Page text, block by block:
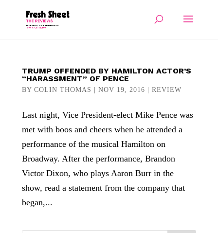
TRUMP OFFENDED BY HAMILTON ACTOR’S
“HARASSMENT” OF PENCE
BY COLIN THOMAS NOV 19, 2016 REVIEW
Last night, Vice President-elect Mike Pence was
met with boos and cheers when he attended a
performance of the musical Hamilton on
Broadway. After the performance, Brandon
Victor Dixon, who plays Aaron Burr in the
show, read a statement from the company that
began,...